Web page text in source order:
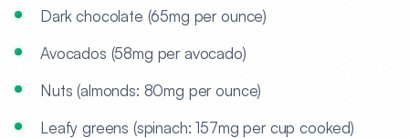
Dark chocolate (65mg per ounce)
Avocados (58mg per avocado)
Nuts (almonds: 80mg per ounce)
Leafy greens (spinach: 157mg per cup cooked)